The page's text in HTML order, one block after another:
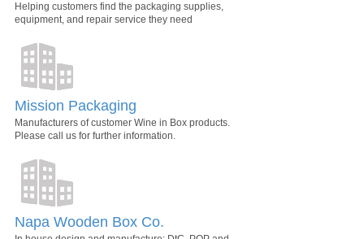
Helping customers find the packaging supplies,
equipment, and repair service they need
Mission Packaging
Manufacturers of customer Wine in Box products.
Please call us for further information.
Napa Wooden Box Co.